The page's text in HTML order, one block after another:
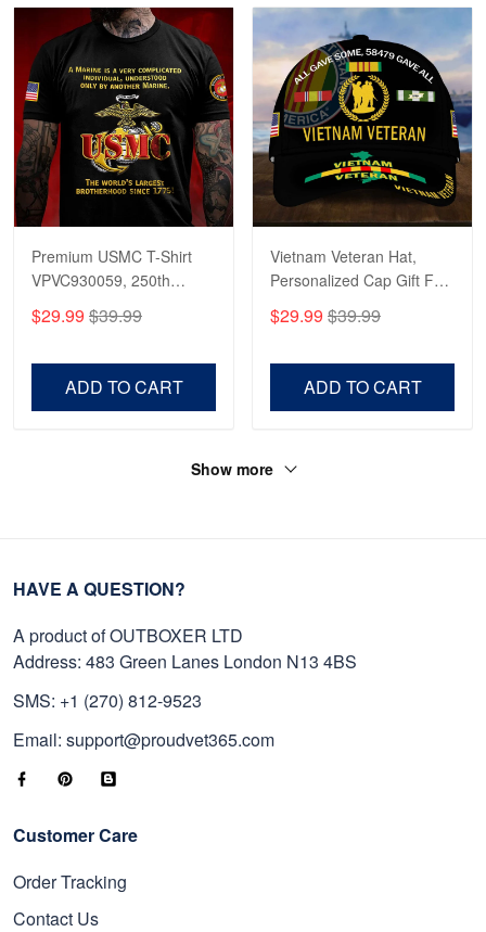
Premium USMC T-Shirt
VPVC930059, 250th
Shirt, Gifts For Marine
$29.99 $39.99
ADD TO CART
Vietnam Veteran Hat,
Personalized Cap Gift For
Father's Day, Memorial
$29.99 $39.99
ADD TO CART
Show more
HAVE A QUESTION?
A product of OUTBOXER LTD
Address: 483 Green Lanes London N13 4BS
SMS: +1 (270) 812-9523
Email: support@proudvet365.com
Customer Care
Order Tracking
Contact Us